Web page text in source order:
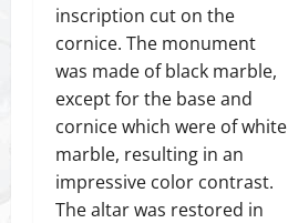
inscription cut on the
cornice. The monument
was made of black marble,
except for the base and
cornice which were of white
marble, resulting in an
impressive color contrast.
The altar was restored in